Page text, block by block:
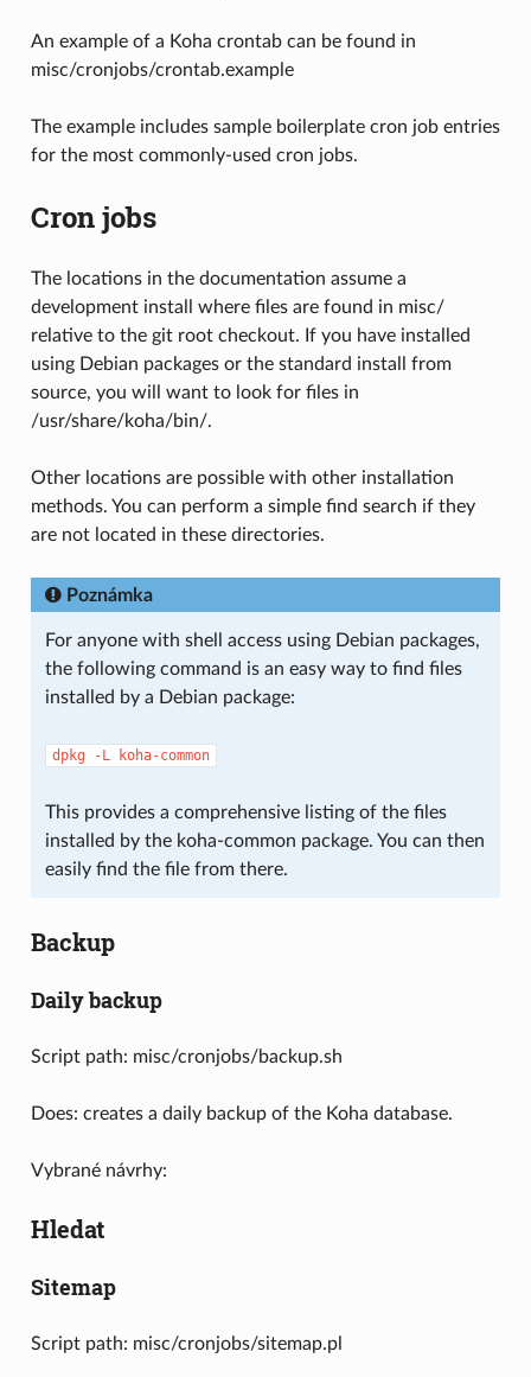
An example of a Koha crontab can be found in
misc/cronjobs/crontab.example
The example includes sample boilerplate cron job entries
for the most commonly-used cron jobs.
Cron jobs
The locations in the documentation assume a
development install where files are found in misc/
relative to the git root checkout. If you have installed
using Debian packages or the standard install from
source, you will want to look for files in
/usr/share/koha/bin/.
Other locations are possible with other installation
methods. You can perform a simple find search if they
are not located in these directories.
Poznámka
For anyone with shell access using Debian packages,
the following command is an easy way to find files
installed by a Debian package:
dpkg -L koha-common
This provides a comprehensive listing of the files
installed by the koha-common package. You can then
easily find the file from there.
Backup
Daily backup
Script path: misc/cronjobs/backup.sh
Does: creates a daily backup of the Koha database.
Vybrané návrhy:
Hledat
Sitemap
Script path: misc/cronjobs/sitemap.pl